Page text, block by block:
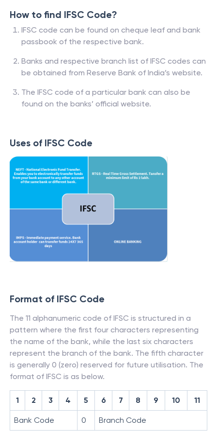
How to find IFSC Code?
IFSC code can be found on cheque leaf and bank
passbook of the respective bank.
Banks and respective branch list of IFSC codes can
be obtained from Reserve Bank of India’s website.
The IFSC code of a particular bank can also be
found on the banks’ official website.
Uses of IFSC Code
Format of IFSC Code
The 11 alphanumeric code of IFSC is structured in a
pattern where the first four characters representing
the name of the bank, while the last six characters
represent the branch of the bank. The fifth character
is generally 0 (zero) reserved for future utilisation. The
format of IFSC is as below.
1 2 3 4 5 6 7 8 9 10 11
Bank Code 0 Branch Code